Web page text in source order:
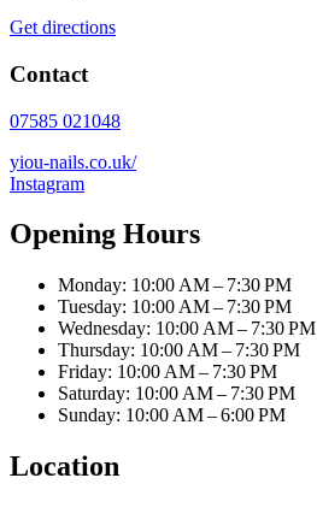
Get directions
Contact
07585 021048
yiou-nails.co.uk/
Instagram
Opening Hours
Monday: 10:00 AM – 7:30 PM
Tuesday: 10:00 AM – 7:30 PM
Wednesday: 10:00 AM – 7:30 PM
Thursday: 10:00 AM – 7:30 PM
Friday: 10:00 AM – 7:30 PM
Saturday: 10:00 AM – 7:30 PM
Sunday: 10:00 AM – 6:00 PM
Location